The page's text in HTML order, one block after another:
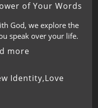
of Your Words
God, we explore the
speak over your life.
more
Identity,Love